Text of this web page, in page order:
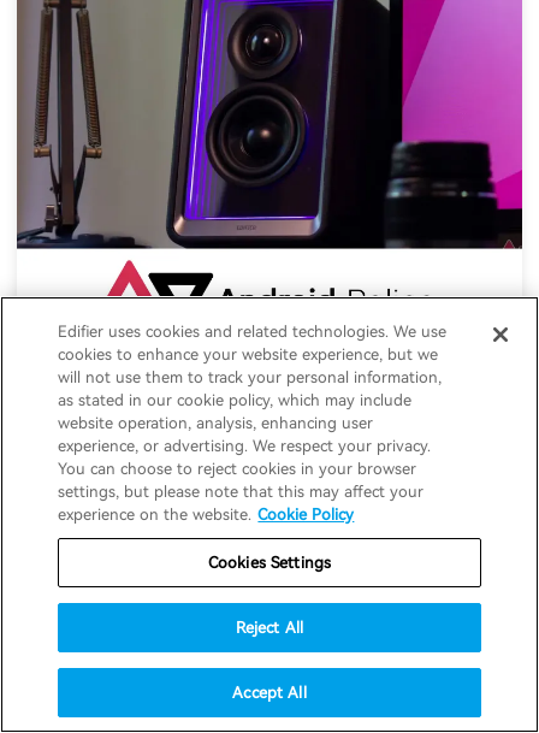
Edifier QR65 speaker review: Visual
stunners with sound to match
05-12-2025 #Speakers
Edifier uses cookies and related technologies. We use
cookies to enhance your website experience, but we
will not use them to track your personal information,
as stated in our cookie policy, which may include
website operation, analysis, enhancing user
experience, or advertising. We respect your privacy.
You can choose to reject cookies in your browser
settings, but please note that this may affect your
experience on the website. Cookie Policy
Cookies Settings
Reject All
Accept All